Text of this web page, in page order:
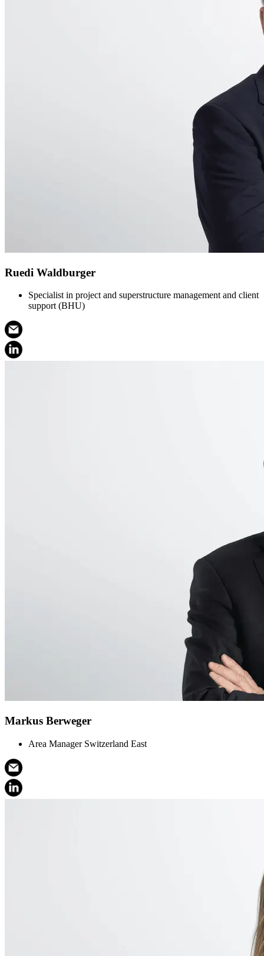
Ruedi Waldburger
Specialist in project and superstructure management and client
support (BHU)
Markus Berweger
Area Manager Switzerland East